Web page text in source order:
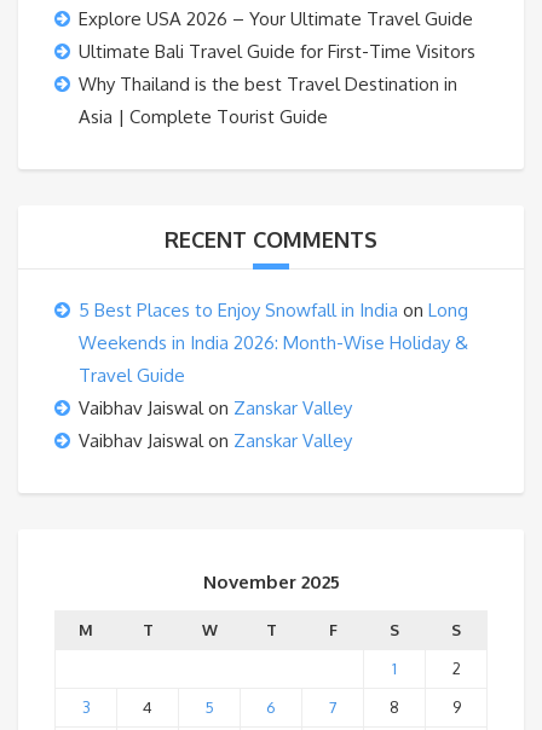
Explore USA 2026 – Your Ultimate Travel Guide
Ultimate Bali Travel Guide for First-Time Visitors
Why Thailand is the best Travel Destination in
Asia | Complete Tourist Guide
RECENT COMMENTS
5 Best Places to Enjoy Snowfall in India on Long
Weekends in India 2026: Month-Wise Holiday &
Travel Guide
Vaibhav Jaiswalon Zanskar Valley
Vaibhav Jaiswalon Zanskar Valley
November 2025
M T W T F S
S
1
2
3
4 5 6 7 8
9